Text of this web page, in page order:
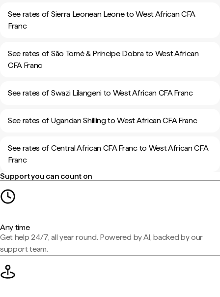
See rates of Sierra Leonean Leone to West African CFA
Franc
See rates of São Tomé & Príncipe Dobra to West African
CFA Franc
See rates of Swazi Lilangeni to West African CFA Franc
See rates of Ugandan Shilling to West African CFA Franc
See rates of Central African CFA Franc to West African CFA
Franc
Support you can count on
Any time
Get help 24/7, all year round. Powered by AI, backed by our
support team.